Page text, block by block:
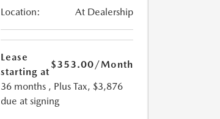
Location: At Dealership
Lease
starting at
$353.00/Month
36 months , Plus Tax, $3,876
due at signing